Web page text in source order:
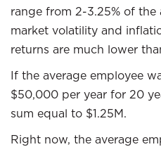
range from 2-3.25% of
market volatility and
returns are much lower
If the average employee
$50,000 per year for 20
sum equal to $1.25M.
Right now, the average